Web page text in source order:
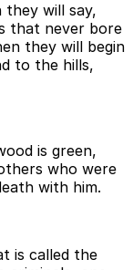
they will say,
that never bore
they will begin
to the hills,
is green,
who were
with him.
is called the